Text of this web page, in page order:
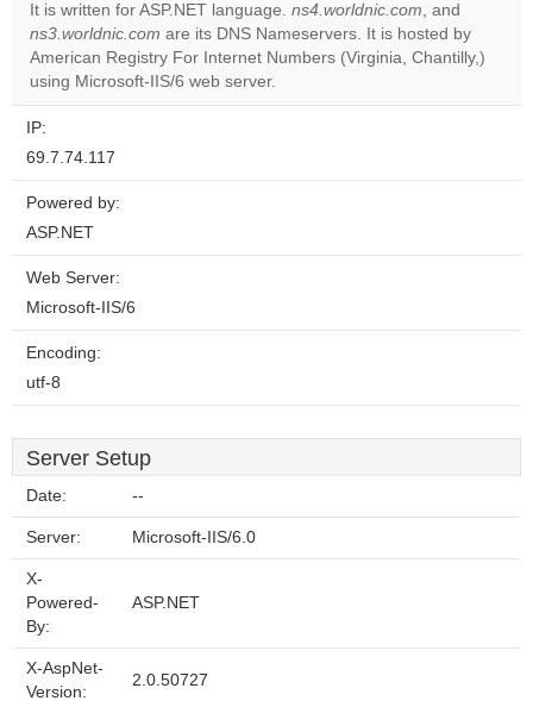
Do you
website?
OK
It is written for ASP.NET language. ns4.worldnic.com, and
ns3.worldnic.com are its DNS Nameservers. It is hosted by
American Registry For Internet Numbers (Virginia, Chantilly,)
using Microsoft-IIS/6 web server.
IP:
69.7.74.117
Powered by:
ASP.NET
Web Server:
Microsoft-IIS/6
Encoding:
utf-8
Server Setup
Date: --
Server: Microsoft-IIS/6.0
X-
Powered-
By:
ASP.NET
X-AspNet-
Version:
2.0.50727